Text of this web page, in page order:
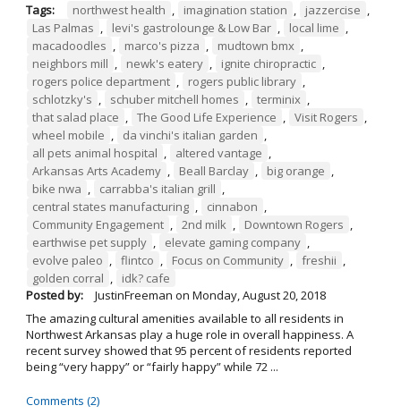
Tags: northwest health , imagination station , jazzercise ,
Las Palmas , levi's gastrolounge & Low Bar , local lime ,
macadoodles , marco's pizza , mudtown bmx ,
neighbors mill , newk's eatery , ignite chiropractic ,
rogers police department , rogers public library ,
schlotzky's , schuber mitchell homes , terminix ,
that salad place , The Good Life Experience , Visit Rogers ,
wheel mobile , da vinchi's italian garden ,
all pets animal hospital , altered vantage ,
Arkansas Arts Academy , Beall Barclay , big orange ,
bike nwa , carrabba's italian grill ,
central states manufacturing , cinnabon ,
Community Engagement , 2nd milk , Downtown Rogers ,
earthwise pet supply , elevate gaming company ,
evolve paleo , flintco , Focus on Community , freshii ,
golden corral ,
idk? cafe
Posted by:
JustinFreeman on Monday, August 20, 2018
The amazing cultural amenities available to all residents in
Northwest Arkansas play a huge role in overall happiness. A
recent survey showed that 95 percent of residents reported
being “very happy” or “fairly happy” while 72 ...
Comments (2)